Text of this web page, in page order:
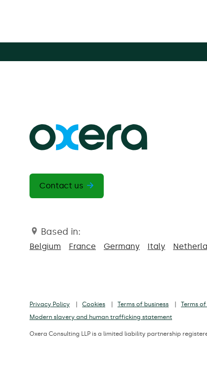
Contact us
Based in:
Belgium France Germany Italy
Privacy Policy Cookies Terms of business Terms of
Modern slavery and human trafficking statement
Oxera Consulting LLP is a limited liability partnership